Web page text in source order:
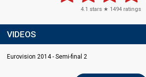
4.1 stars ★ 1494 ratings
VIDEOS
Eurovision 2014 - Semi-final 2